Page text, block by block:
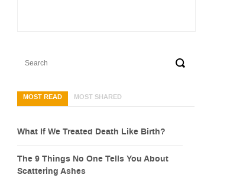
MOST READ MOST SHARED
What If We Treated Death Like Birth?
The 9 Things No One Tells You About
Scattering Ashes